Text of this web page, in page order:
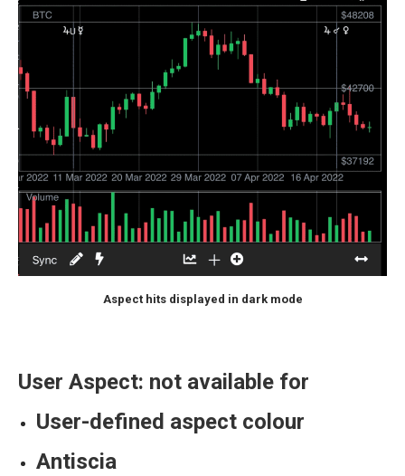
Aspect hits displayed in dark mode
User Aspect: not available for
User-defined aspect colour
Antiscia